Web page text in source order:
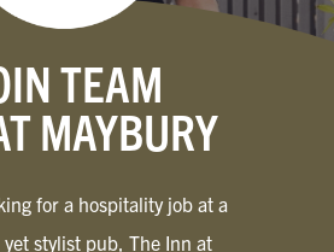
TEAM
MAYBURY
for a hospitality job at a
stylist pub, The Inn at